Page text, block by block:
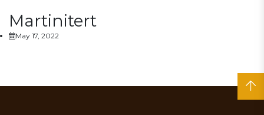
Martinitert
May 17, 2022